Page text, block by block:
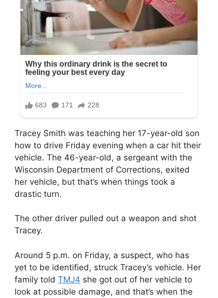
Tracey Smith was teaching her 17-year-old son
how to drive Friday evening when a car hit their
vehicle. The 46-year-old, a sergeant with the
Wisconsin Department of Corrections, exited
her vehicle, but that’s when things took a
drastic turn.
The other driver pulled out a weapon and shot
Tracey.
Around 5 p.m. on Friday, a suspect, who has
yet to be identified, struck Tracey’s vehicle. Her
family told TMJ4 she got out of her vehicle to
look at possible damage, and that’s when the